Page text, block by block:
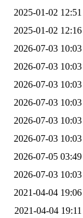
2025-01-02 12:51
2025-01-02 12:16
2026-07-03 10:03
2026-07-03 10:03
2026-07-03 10:03
2026-07-03 10:03
2026-07-03 10:03
2026-07-03 10:03
2026-07-05 03:49
2026-07-03 10:03
2021-04-04 19:06
2021-04-04 19:11